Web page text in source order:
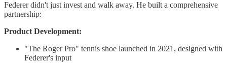
Federer didn't just invest and walk away. He built a comprehensive
partnership:
Product Development:
"The Roger Pro" tennis shoe launched in 2021, designed with
Federer's input